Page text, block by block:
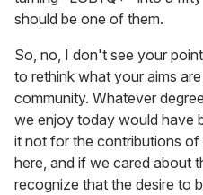
should be one of them.
So, no, I don't see your
to rethink what your aims
community. Whatever
we enjoy today would have
it not for the contributions
here, and if we cared about
recognize that the desire to